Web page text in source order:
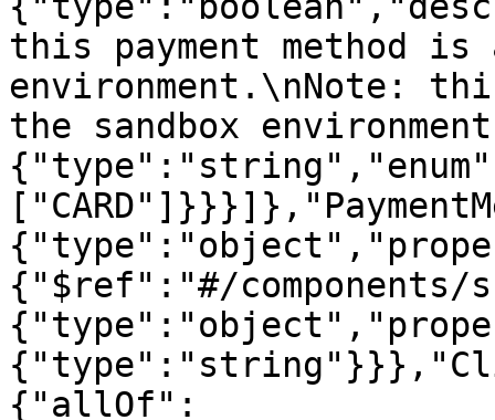
this payment method
environment.\nNote:
the sandbox
{"$ref":"#/
{"allOf":